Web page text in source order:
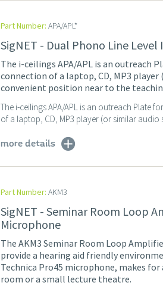
Part Number: APA/APL*
SigNET - Dual Phono Line
The i-ceilings APA/APL is an outreach
connection of a laptop, CD, MP3
convenient position near to the
The i-ceilings APA/APL is an outreach Plate
of a laptop, CD, MP3 player (or similar
more details
Part Number: AKM3
SigNET - Seminar Room Loop
Microphone
The AKM3 Seminar Room Loop
provide a hearing aid friendly
Technica Pro45 microphone, makes
room or a small lecture theatre.